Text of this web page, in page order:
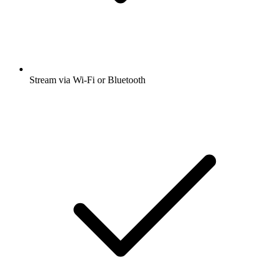
Stream via Wi-Fi or Bluetooth